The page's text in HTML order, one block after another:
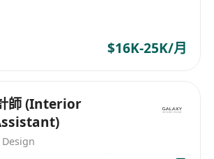
enhance creativity.
with CEO and Collaborate with
product, and cross‑functional
labour-related compliance in
$16K-25K/月
師 (Interior